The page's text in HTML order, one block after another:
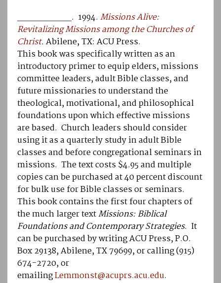
__________. 1994. Missions Alive:
Revitalizing Missions among the Churches of
Christ. Abilene, TX: ACU Press.
This book was specifically written as an
introductory primer to equip elders, missions
committee leaders, adult Bible classes, and
future missionaries to understand the
theological, motivational, and philosophical
foundations upon which effective missions
are based. Church leaders should consider
using it as a quarterly study in adult Bible
classes and before congregational seminars in
missions. The text costs $4.95 and multiple
copies can be purchased at 40 percent discount
for bulk use for Bible classes or seminars.
This book contains the first four chapters of
the much larger textMissions: Biblical
Foundations and Contemporary Strategies. It
can be purchased by writing ACU Press, P.O.
Box 29138, Abilene, TX 79699, or calling (915)
674-2720, or
emailingLemmonst@acuprs.acu.edu.